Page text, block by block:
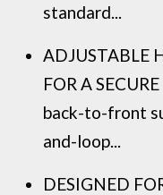
standard...
ADJUSTABLE
FOR A
back-to-front
and-loop...
DESIGNED